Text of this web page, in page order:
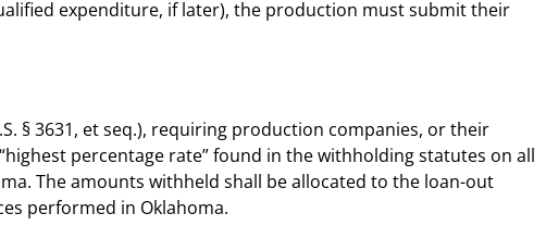
expenditure, if later), the production must submit their
§ 3631, et seq.), requiring production companies, or their
percentage rate” found in the withholding statutes on all
The amounts withheld shall be allocated to the loan-out
performed in Oklahoma.